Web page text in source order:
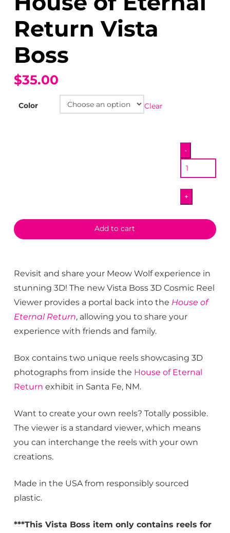
Return Vista
Boss
$35.00
Color Clear
House
of
Return
Vista
-
+
Add to cart
Revisit and share your Meow Wolf experience in
stunning 3D! The new Vista Boss 3D Cosmic Reel
Viewer provides a portal back into the House of
Eternal Return, allowing you to share your
experience with friends and family.
Box contains two unique reels showcasing 3D
photographs from inside the House of Eternal
Return exhibit in Santa Fe, NM.
Want to create your own reels? Totally possible.
The viewer is a standard viewer, which means
you can interchange the reels with your own
creations.
Made in the USA from responsibly sourced
plastic.
***This Vista Boss item only contains reels for